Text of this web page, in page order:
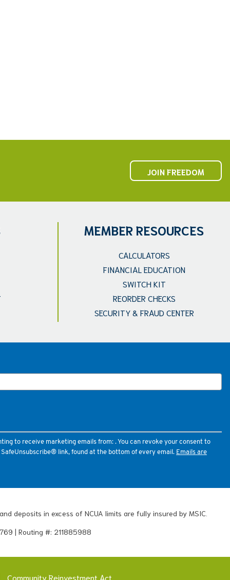
JOIN FREEDOM
MEMBER RESOURCES
CALCULATORS
FINANCIAL EDUCATION
SWITCH KIT
REORDER CHECKS
SECURITY & FRAUD CENTER
to receive marketing emails from: . You can revoke your consent to
link, found at the bottom of every email. Emails are
deposits in excess of NCUA limits are fully insured by MSIC.
| Routing #: 211885988
Community Reinvestment Act